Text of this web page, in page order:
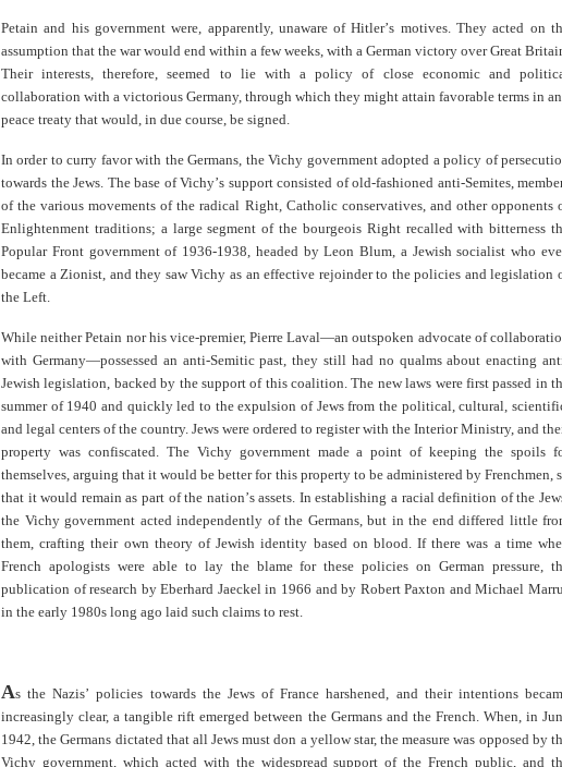
Petain and his government were, apparently, unaware of Hitler’s motives. They acted on
assumption that the war would end within a few weeks, with a German victory over Great
Their interests, therefore, seemed to lie with a policy of close economic and
collaboration with a victorious Germany, through which they might attain favorable terms in
peace treaty that would, in due course, be signed.
In order to curry favor with the Germans, the Vichy government adopted a policy of
towards the Jews. The base of Vichy’s support consisted of old-fashioned anti-Semites,
of the various movements of the radical Right, Catholic conservatives, and other opponents
Enlightenment traditions; a large segment of the bourgeois Right recalled with bitterness
Popular Front government of 1936-1938, headed by Leon Blum, a Jewish socialist who
became a Zionist, and they saw Vichy as an effective rejoinder to the policies and legislation
the Left.
While neither Petain nor his vice-premier, Pierre Laval—an outspoken advocate of
with Germany—possessed an anti-Semitic past, they still had no qualms about enacting
Jewish legislation, backed by the support of this coalition. The new laws were first passed in
summer of 1940 and quickly led to the expulsion of Jews from the political, cultural,
and legal centers of the country. Jews were ordered to register with the Interior Ministry, and
property was confiscated. The Vichy government made a point of keeping the spoils
themselves, arguing that it would be better for this property to be administered by Frenchmen,
that it would remain as part of the nation’s assets. In establishing a racial definition of the
the Vichy government acted independently of the Germans, but in the end differed little
them, crafting their own theory of Jewish identity based on blood. If there was a time
French apologists were able to lay the blame for these policies on German pressure,
publication of research by Eberhard Jaeckel in 1966 and by Robert Paxton and Michael
in the early 1980s long ago laid such claims to rest.
As the Nazis’ policies towards the Jews of France harshened, and their intentions
increasingly clear, a tangible rift emerged between the Germans and the French. When, in
1942, the Germans dictated that all Jews must don a yellow star, the measure was opposed by
Vichy government, which acted with the widespread support of the French public, and